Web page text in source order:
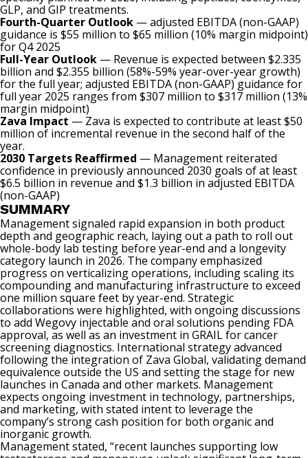
GLP, and GIP treatments.
Fourth-Quarter Outlook — adjusted EBITDA (non-GAAP)
guidance is $55 million to $65 million (10% margin midpoint)
for Q4 2025
Full-Year Outlook — Revenue is expected between $2.335
billion and $2.355 billion (58%-59% year-over-year growth)
for the full year; adjusted EBITDA (non-GAAP) guidance for
full year 2025 ranges from $307 million to $317 million (13%
margin midpoint)
Zava Impact — Zava is expected to contribute at least $50
million of incremental revenue in the second half of the
year.
2030 Targets Reaffirmed — Management reiterated
confidence in previously announced 2030 goals of at least
$6.5 billion in revenue and $1.3 billion in adjusted EBITDA
(non-GAAP)
SUMMARY
Management signaled rapid expansion in both product
depth and geographic reach, laying out a path to roll out
whole-body lab testing before year-end and a longevity
category launch in 2026. The company emphasized
progress on verticalizing operations, including scaling its
compounding and manufacturing infrastructure to exceed
one million square feet by year-end. Strategic
collaborations were highlighted, with ongoing discussions
to add Wegovy injectable and oral solutions pending FDA
approval, as well as an investment in GRAIL for cancer
screening diagnostics. International strategy advanced
following the integration of Zava Global, validating demand
equivalence outside the US and setting the stage for new
launches in Canada and other markets. Management
expects ongoing investment in technology, partnerships,
and marketing, with stated intent to leverage the
company’s strong cash position for both organic and
inorganic growth.
Management stated, “recent launches supporting low